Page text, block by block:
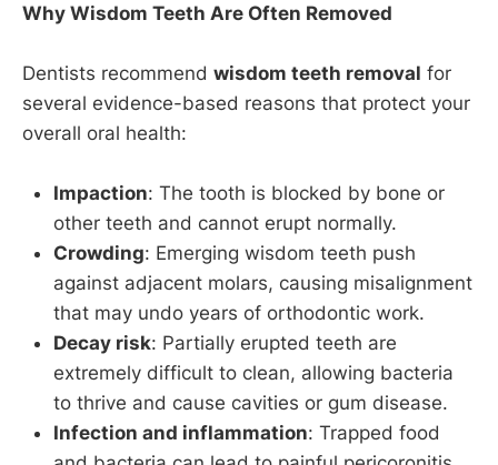
Why Wisdom Teeth Are Often Removed
Dentists recommend wisdom teeth removal for
several evidence-based reasons that protect your
overall oral health:
Impaction: The tooth is blocked by bone or
other teeth and cannot erupt normally.
Crowding: Emerging wisdom teeth push
against adjacent molars, causing misalignment
that may undo years of orthodontic work.
Decay risk: Partially erupted teeth are
extremely difficult to clean, allowing bacteria
to thrive and cause cavities or gum disease.
Infection and inflammation: Trapped food